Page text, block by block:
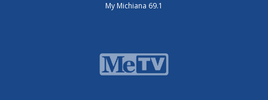
My Michiana 69.1